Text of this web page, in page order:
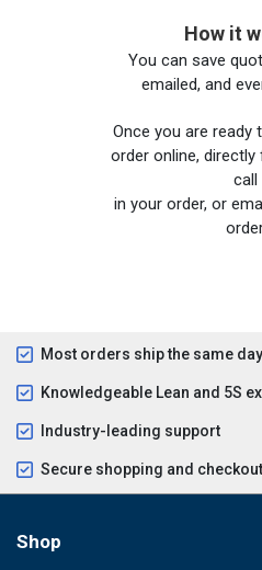
How it
You can save
emailed, and
Once you are ready
order online,
call
in your order, or
Most orders ship the same day
Knowledgeable Lean and 5S
Industry-leading support
Secure shopping and checkout
Shop